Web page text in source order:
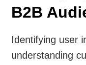
B2B
Identifying user
understanding